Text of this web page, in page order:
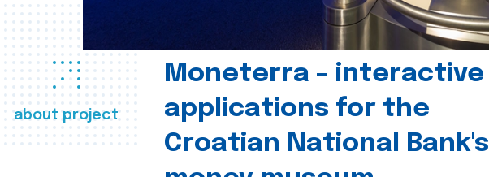
about project
Moneterra – interactive
applications for the
Croatian National Bank's